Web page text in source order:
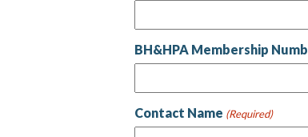
BH&HPA Membership
Contact Name (Required)